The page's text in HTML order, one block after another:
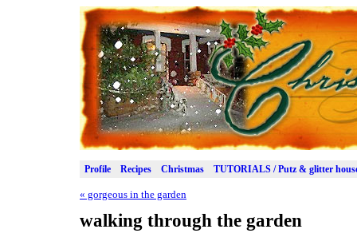
Profile Recipes Christmas TUTORIALS / Putz & glitter
« gorgeous in the garden
walking through the garden